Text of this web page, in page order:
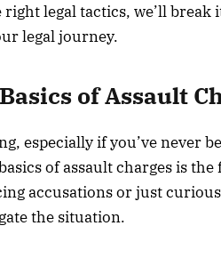
legal tactics, we’ll break
legal journey.
of Assault
especially if you’ve never
of assault charges is
accusations or just
the situation.